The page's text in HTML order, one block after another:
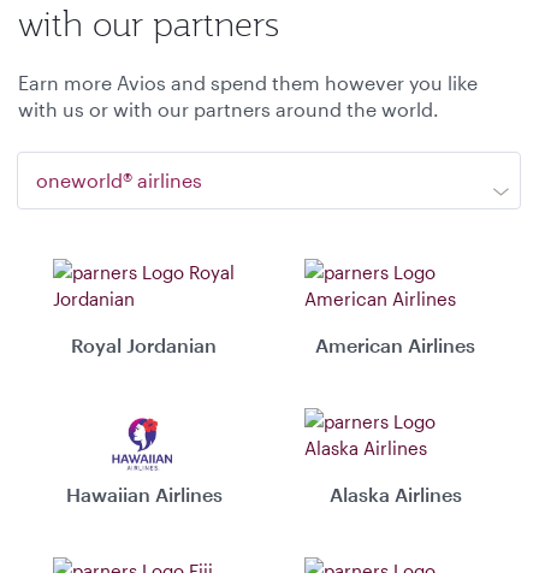
with our partners
Earn more Avios and spend them however you like
with us or with our partners around the world.
oneworld® airlines
Royal Jordanian American Airlines
Hawaiian Airlines Alaska Airlines